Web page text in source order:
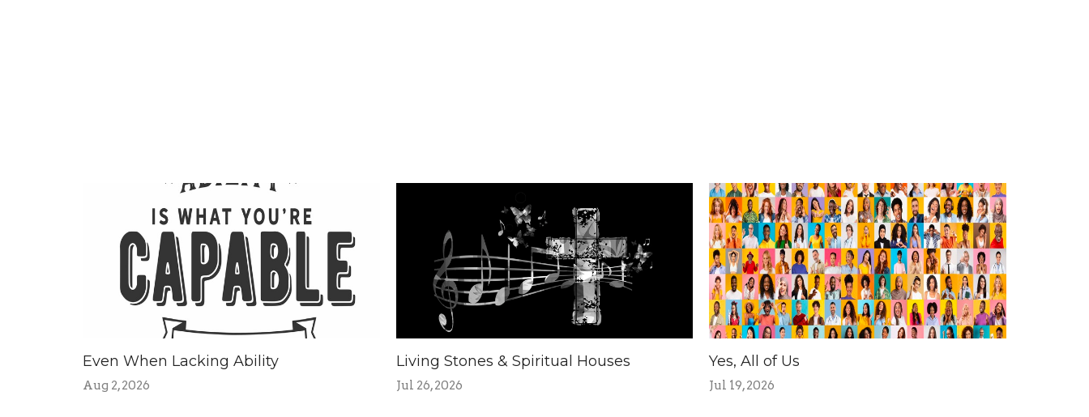
Even When Lacking Ability
Aug 2, 2026
Living Stones & Spiritual Houses
Jul 26, 2026
Yes, All of Us
Jul 19, 2026